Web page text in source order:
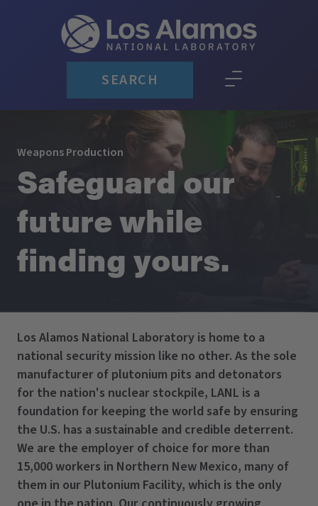
SEARCH
Weapons Production
Safeguard our
future while
finding yours.
Los Alamos National Laboratory is home to a
national security mission like no other. As the sole
manufacturer of plutonium pits and detonators
for the nation's nuclear stockpile, LANL is a
foundation for keeping the world safe by ensuring
the U.S. has a sustainable and credible deterrent.
We are the employer of choice for more than
15,000 workers in Northern New Mexico, many of
them in our Plutonium Facility, which is the only